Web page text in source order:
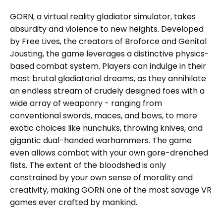
GORN, a virtual reality gladiator simulator, takes
absurdity and violence to new heights. Developed
by Free Lives, the creators of Broforce and Genital
Jousting, the game leverages a distinctive physics-
based combat system. Players can indulge in their
most brutal gladiatorial dreams, as they annihilate
an endless stream of crudely designed foes with a
wide array of weaponry - ranging from
conventional swords, maces, and bows, to more
exotic choices like nunchuks, throwing knives, and
gigantic dual-handed warhammers. The game
even allows combat with your own gore-drenched
fists. The extent of the bloodshed is only
constrained by your own sense of morality and
creativity, making GORN one of the most savage VR
games ever crafted by mankind.